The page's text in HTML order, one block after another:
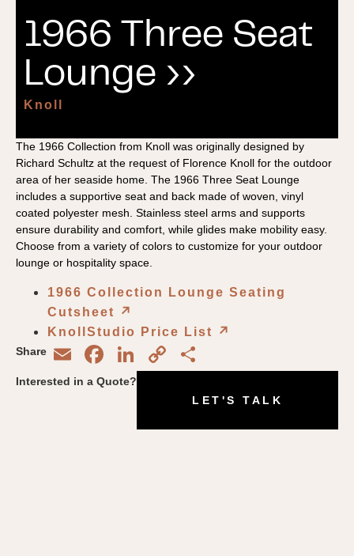
1966 Three Seat
Lounge ››
Knoll
The 1966 Collection from Knoll was originally designed by
Richard Schultz at the request of Florence Knoll for the outdoor
area of her seaside home. The 1966 Three Seat Lounge
includes a supportive seat and back made of woven, vinyl
coated polyester mesh. Stainless steel arms and supports
ensure durability and comfort, while glides make mobility easy.
Choose from a variety of colors to customize for your outdoor
lounge or hospitality space.
1966 Collection Lounge Seating
Cutsheet
↗︎
KnollStudio Price List
↗︎
Share EmailFacebook
LinkedIn
Copy
Link
Interested in a Quote?
LET'S TALK